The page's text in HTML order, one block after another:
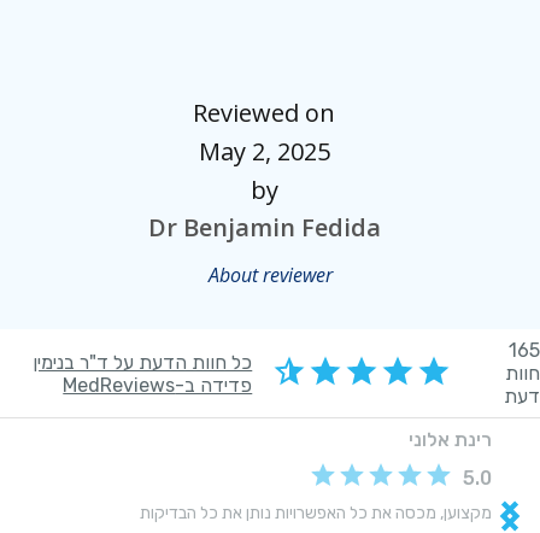
Reviewed on
May 2, 2025
by
Dr Benjamin Fedida
About reviewer